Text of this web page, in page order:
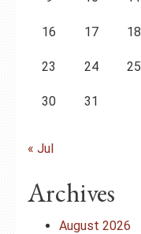
16 17 18
23 24 25
30 31
« Jul
Archives
August 2026